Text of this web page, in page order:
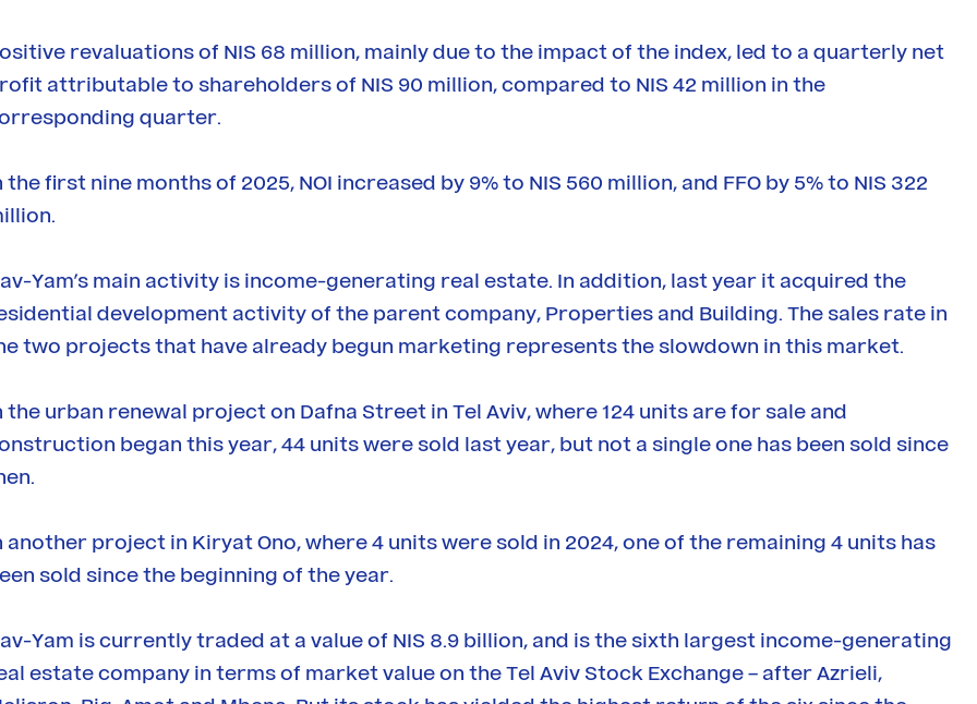
revaluations of NIS 68 million, mainly due to the impact of the index, led to a quarterly net
attributable to shareholders of NIS 90 million, compared to NIS 42 million in the
quarter.
the first nine months of 2025, NOI increased by 9% to NIS 560 million, and FFO by 5% to NIS 322
Yam’s main activity is income-generating real estate. In addition, last year it acquired the
development activity of the parent company, Properties and Building. The sales rate in
two projects that have already begun marketing represents the slowdown in this market.
the urban renewal project on Dafna Street in Tel Aviv, where 124 units are for sale and
began this year, 44 units were sold last year, but not a single one has been sold since
another project in Kiryat Ono, where 4 units were sold in 2024, one of the remaining 4 units has
sold since the beginning of the year.
Yam is currently traded at a value of NIS 8.9 billion, and is the sixth largest income-generating
estate company in terms of market value on the Tel Aviv Stock Exchange – after Azrieli,